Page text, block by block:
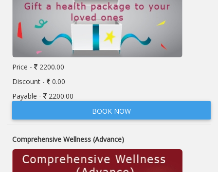
Price -
2200.00
Discount -
0.00
Payable -
2200.00
BOOK NOW
Comprehensive Wellness (Advance)